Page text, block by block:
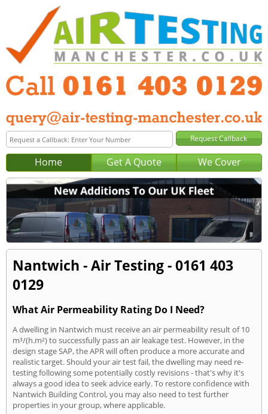
Home Get A Quote We Cover
Nantwich - Air Testing - 0161 403
0129
What Air Permeability Rating Do I Need?
A dwelling in Nantwich must receive an air permeability result of 10
m³/(h.m²) to successfully pass an air leakage test. However, in the
design stage SAP, the APR will often produce a more accurate and
realistic target. Should your air test fail, the dwelling may need re-
testing following some potentially costly revisions - that's why it's
always a good idea to seek advice early. To restore confidence with
Nantwich Building Control, you may also need to test further
properties in your group, where applicable.